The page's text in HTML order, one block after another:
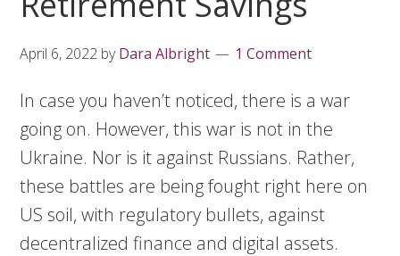
April 6, 2022 byDara Albright 1 Comment
In case you haven’t noticed, there is a war
going on. However, this war is not in the
Ukraine. Nor is it against Russians. Rather,
these battles are being fought right here on
US soil, with regulatory bullets, against
decentralized finance and digital assets.